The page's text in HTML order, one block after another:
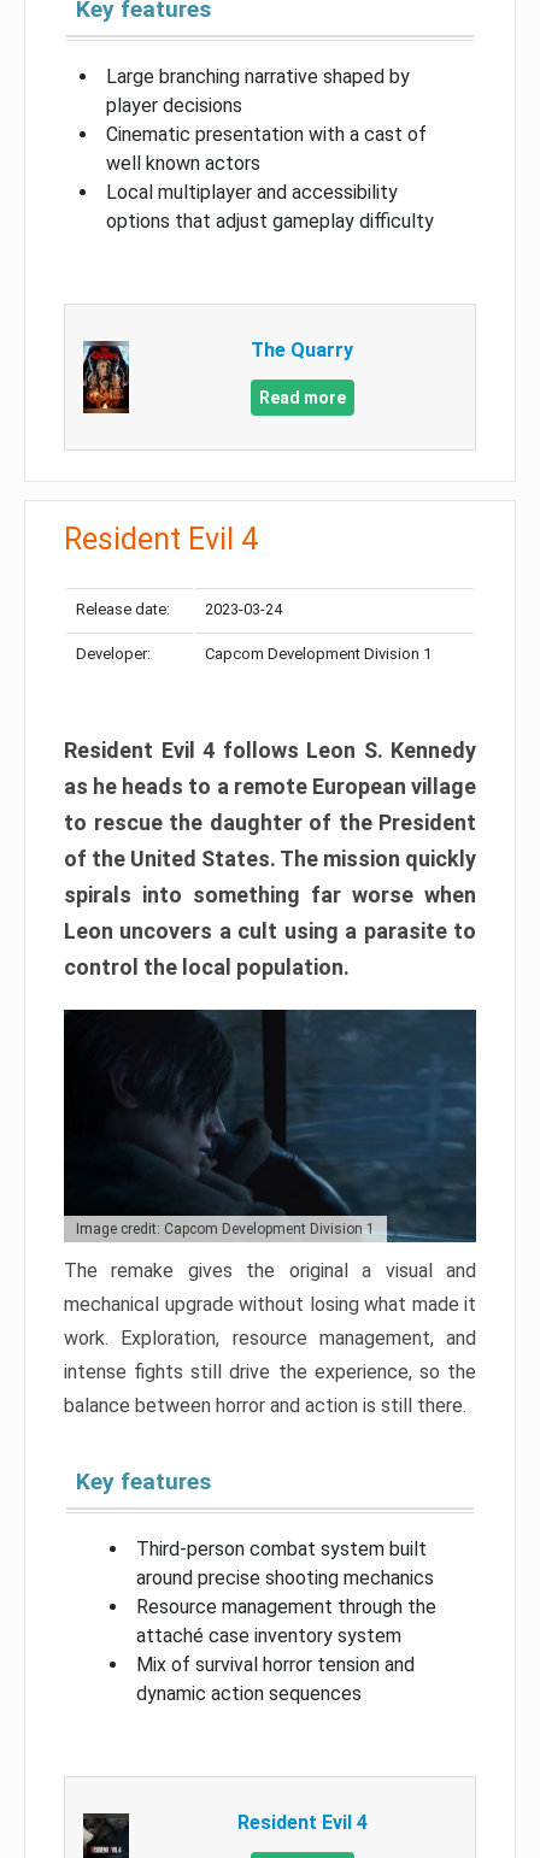
Key features
Large branching narrative shaped by
player decisions
Cinematic presentation with a cast of
well known actors
Local multiplayer and accessibility
options that adjust gameplay difficulty
The Quarry
Read more
Resident Evil 4
Release date: 2023-03-24
Developer: Capcom Development Division 1
Resident Evil 4 follows Leon S. Kennedy
as he heads to a remote European village
to rescue the daughter of the President
of the United States. The mission quickly
spirals into something far worse when
Leon uncovers a cult using a parasite to
control the local population.
Image credit: Capcom Development Division 1
The remake gives the original a visual and
mechanical upgrade without losing what made it
work. Exploration, resource management, and
intense fights still drive the experience, so the
balance between horror and action is still there.
Key features
Third-person combat system built
around precise shooting mechanics
Resource management through the
attaché case inventory system
Mix of survival horror tension and
dynamic action sequences
Resident Evil 4